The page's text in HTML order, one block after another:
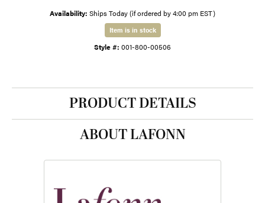
Availability: Ships Today (if ordered by 4:00 pm EST)
Item is in stock
Style #: 001-800-00506
PRODUCT DETAILS
ABOUT LAFONN